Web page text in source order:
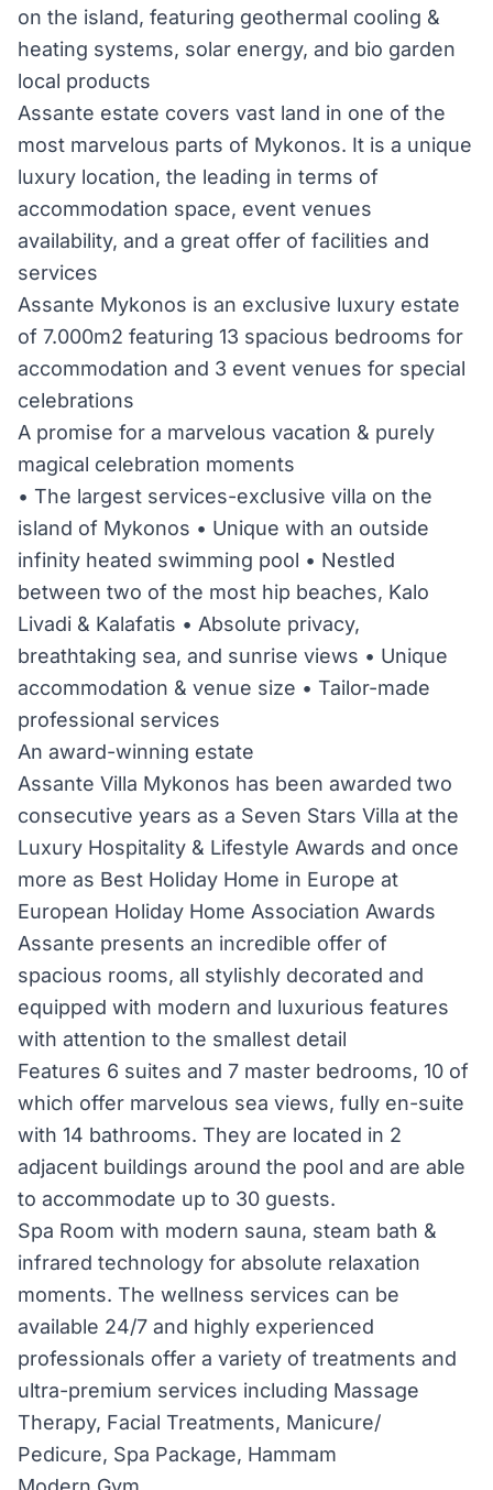
on the island, featuring geothermal cooling &
heating systems, solar energy, and bio garden
local products
Assante estate covers vast land in one of the
most marvelous parts of Mykonos. It is a unique
luxury location, the leading in terms of
accommodation space, event venues
availability, and a great offer of facilities and
services
Assante Mykonos is an exclusive luxury estate
of 7.000m2 featuring 13 spacious bedrooms for
accommodation and 3 event venues for special
celebrations
A promise for a marvelous vacation & purely
magical celebration moments
• The largest services-exclusive villa on the
island of Mykonos • Unique with an outside
infinity heated swimming pool • Nestled
between two of the most hip beaches, Kalo
Livadi & Kalafatis • Absolute privacy,
breathtaking sea, and sunrise views • Unique
accommodation & venue size • Tailor-made
professional services
An award-winning estate
Assante Villa Mykonos has been awarded two
consecutive years as a Seven Stars Villa at the
Luxury Hospitality & Lifestyle Awards and once
more as Best Holiday Home in Europe at
European Holiday Home Association Awards
Assante presents an incredible offer of
spacious rooms, all stylishly decorated and
equipped with modern and luxurious features
with attention to the smallest detail
Features 6 suites and 7 master bedrooms, 10 of
which offer marvelous sea views, fully en-suite
with 14 bathrooms. They are located in 2
adjacent buildings around the pool and are able
to accommodate up to 30 guests.
Spa Room with modern sauna, steam bath &
infrared technology for absolute relaxation
moments. The wellness services can be
available 24/7 and highly experienced
professionals offer a variety of treatments and
ultra-premium services including Massage
Therapy, Facial Treatments, Manicure/
Pedicure, Spa Package, Hammam